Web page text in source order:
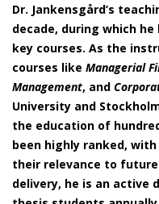
Dr. Jankensgård’s
decade, during which
key courses. As the
courses like Managerial
Management, and
University and
the education of
been highly ranked,
their relevance to future
delivery, he is an active